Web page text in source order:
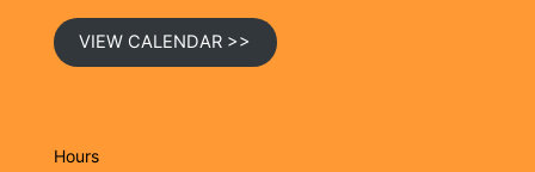
VIEW CALENDAR >>
Hours